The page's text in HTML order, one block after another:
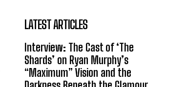
LATEST ARTICLES
Interview: The Cast of ‘The
Shards’ on Ryan Murphy’s
“Maximum” Vision and the